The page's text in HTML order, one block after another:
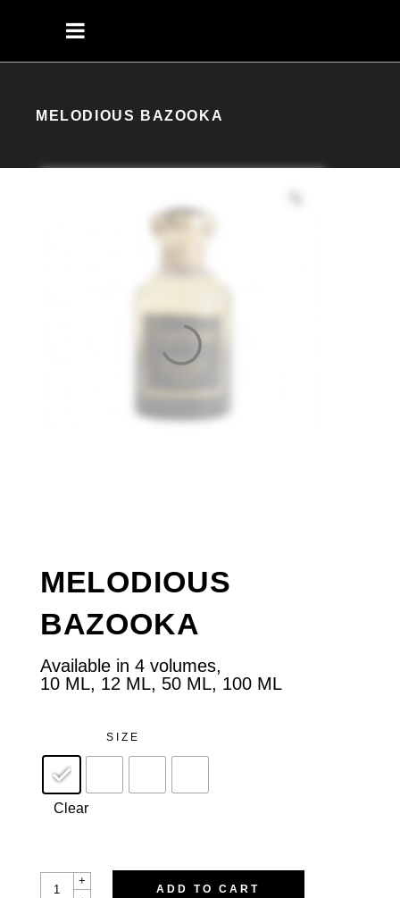
MELODIOUS BAZOOKA
MELODIOUS
BAZOOKA
Available in 4 volumes,
10 ML, 12 ML, 50 ML, 100 ML
SIZE
Clear
MELODIOUS
BAZOOKA
+
ADD TO CART